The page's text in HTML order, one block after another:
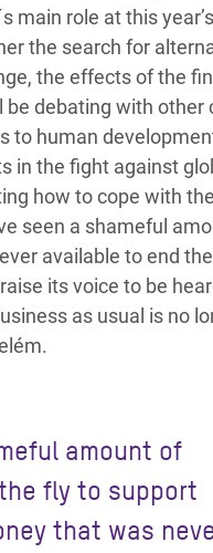
main role at this
the search for
the effects of the
debating with
to human
in the fight against
how to cope with
seen a shameful
available to end
its voice to be
as usual is no
amount of
fly to support
that was